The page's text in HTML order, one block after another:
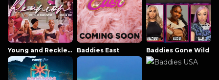
Young and Reckless NowThatsTV Baddies East Baddies Gone Wild